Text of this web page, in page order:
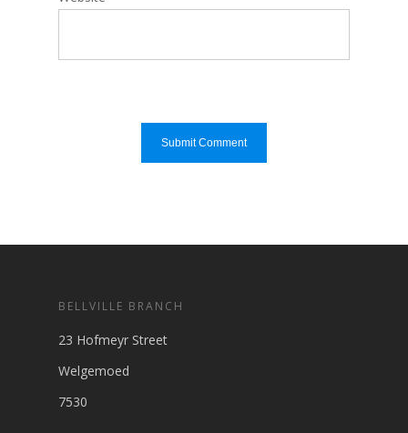
BELLVILLE BRANCH
23 Hofmeyr Street
Welgemoed
7530